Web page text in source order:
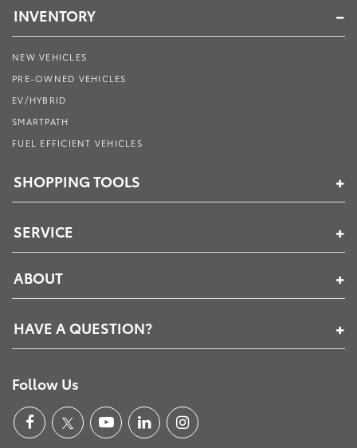
INVENTORY
NEW VEHICLES
PRE-OWNED VEHICLES
EV/HYBRID
SMARTPATH
FUEL EFFICIENT VEHICLES
SHOPPING TOOLS
SERVICE
ABOUT
HAVE A QUESTION?
Follow Us